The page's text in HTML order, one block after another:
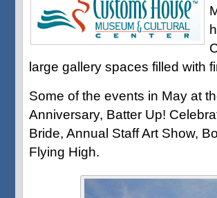
large gallery spaces filled with
Some of the events in May at
Anniversary, Batter Up!
Bride, Annual Staff Art Show,
Flying High.